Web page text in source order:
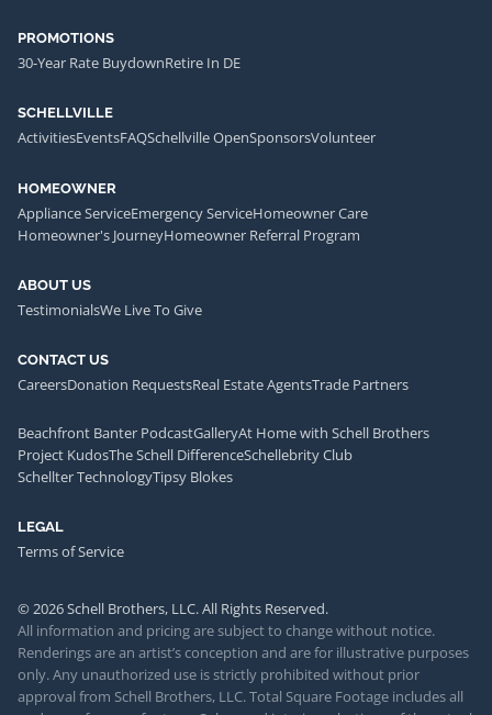
PROMOTIONS
30-Year Rate BuydownRetire In DE
SCHELLVILLE
ActivitiesEventsFAQSchellville OpenSponsorsVolunteer
HOMEOWNER
Appliance ServiceEmergency ServiceHomeowner Care
Homeowner's JourneyHomeowner Referral Program
ABOUT US
TestimonialsWe Live To Give
CONTACT US
CareersDonation RequestsReal Estate AgentsTrade Partners
Beachfront Banter PodcastGalleryAt Home with Schell Brothers
Project KudosThe Schell DifferenceSchellebrity Club
Schellter TechnologyTipsy Blokes
LEGAL
Terms of Service
© 2026 Schell Brothers, LLC. All Rights Reserved.
All information and pricing are subject to change without notice.
Renderings are an artist’s conception and are for illustrative purposes
only. Any unauthorized use is strictly prohibited without prior
approval from Schell Brothers, LLC. Total Square Footage includes all